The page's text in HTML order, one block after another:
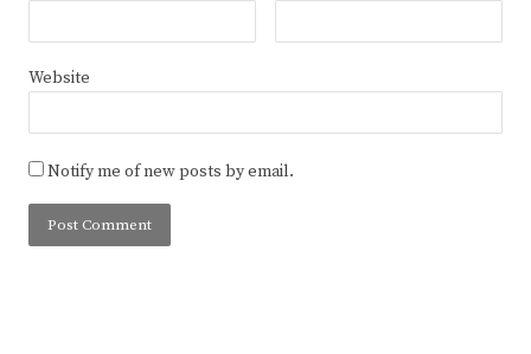
Website
Notify me of new posts by email.